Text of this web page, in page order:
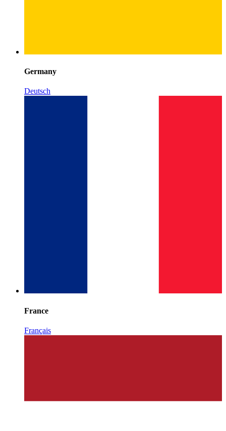
Germany
Deutsch
France
Français